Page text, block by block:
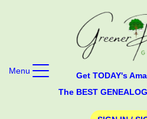
Get TODAY's
The BEST
Menu